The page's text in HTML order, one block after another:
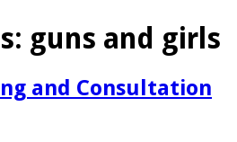
guns and girls
and Consultation